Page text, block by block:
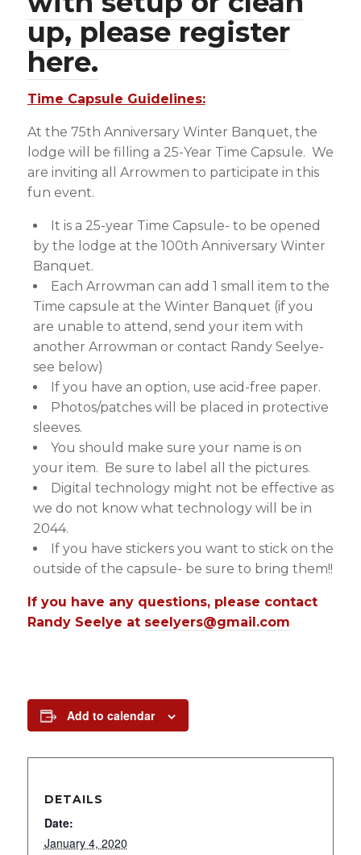
up, please register
here.
Time Capsule Guidelines:
At the 75th Anniversary Winter Banquet, the
lodge will be filling a 25-Year Time Capsule. We
are inviting all Arrowmen to participate in this
fun event.
It is a 25-year Time Capsule- to be opened
by the lodge at the 100th Anniversary Winter
Banquet.
Each Arrowman can add 1 small item to the
Time capsule at the Winter Banquet (if you
are unable to attend, send your item with
another Arrowman or contact Randy Seelye-
see below)
If you have an option, use acid-free paper.
Photos/patches will be placed in protective
sleeves.
You should make sure your name is on
your item. Be sure to label all the pictures.
Digital technology might not be effective as
we do not know what technology will be in
2044.
If you have stickers you want to stick on the
outside of the capsule- be sure to bring them!!
If you have any questions, please contact
Randy Seelye at seelyers@gmail.com
Add to calendar
DETAILS
Date:
January 4, 2020